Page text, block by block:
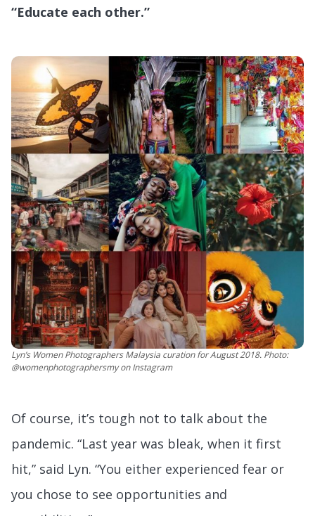
“Educate each other.”
Lyn’s Women Photographers Malaysia curation for August 2018. Photo:
@womenphotographersmy on Instagram
Of course, it’s tough not to talk about the
pandemic. “Last year was bleak, when it first
hit,” said Lyn. “You either experienced fear or
you chose to see opportunities and